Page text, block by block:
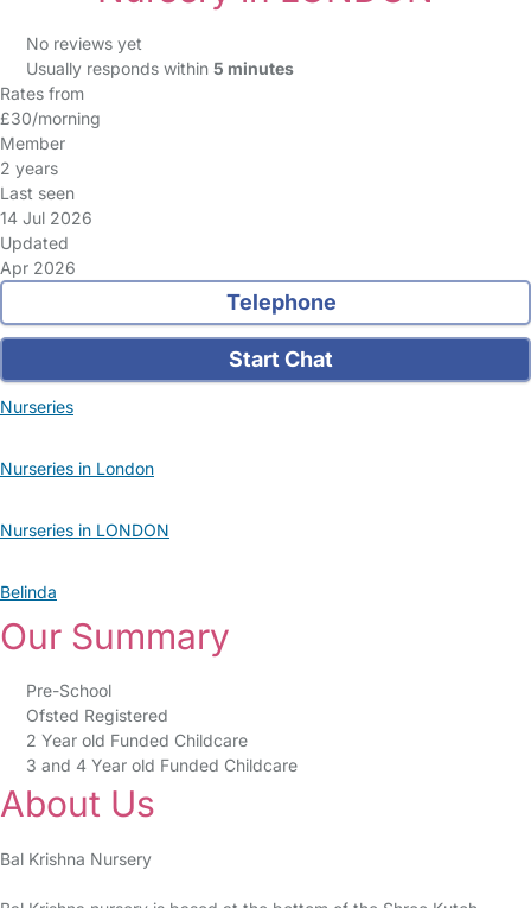
No reviews yet
Usually responds within 5 minutes
Rates from
£30/morning
Member
2 years
Last seen
14 Jul 2026
Updated
Apr 2026
Telephone
Start Chat
Nurseries
Nurseries in London
Nurseries in LONDON
Belinda
Our Summary
Pre-School
Ofsted Registered
2 Year old Funded Childcare
3 and 4 Year old Funded Childcare
About Us
Bal Krishna Nursery